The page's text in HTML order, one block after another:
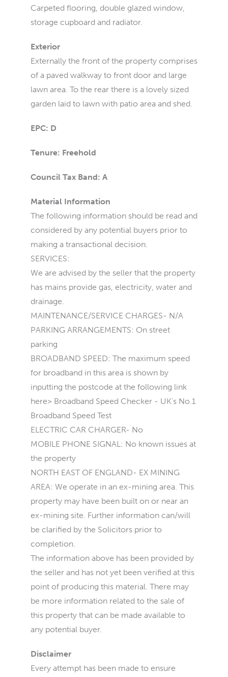
Carpeted flooring, double glazed window,
storage cupboard and radiator.
Exterior
Externally the front of the property comprises
of a paved walkway to front door and large
lawn area. To the rear there is a lovely sized
garden laid to lawn with patio area and shed.
EPC: D
Tenure: Freehold
Council Tax Band: A
Material Information
The following information should be read and
considered by any potential buyers prior to
making a transactional decision.
SERVICES:
We are advised by the seller that the property
has mains provide gas, electricity, water and
drainage.
MAINTENANCE/SERVICE CHARGES- N/A
PARKING ARRANGEMENTS: On street
parking
BROADBAND SPEED: The maximum speed
for broadband in this area is shown by
inputting the postcode at the following link
here> Broadband Speed Checker - UK's No.1
Broadband Speed Test
ELECTRIC CAR CHARGER- No
MOBILE PHONE SIGNAL: No known issues at
the property
NORTH EAST OF ENGLAND- EX MINING
AREA: We operate in an ex-mining area. This
property may have been built on or near an
ex-mining site. Further information can/will
be clarified by the Solicitors prior to
completion.
The information above has been provided by
the seller and has not yet been verified at this
point of producing this material. There may
be more information related to the sale of
this property that can be made available to
any potential buyer.
Disclaimer
Every attempt has been made to ensure